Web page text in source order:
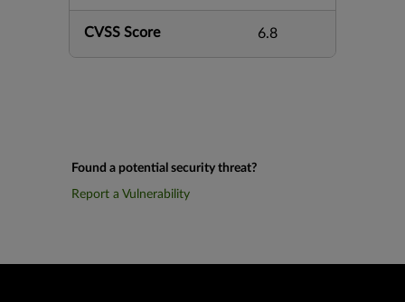
CVSS Score 6.8
Found a potential security threat?
Report a Vulnerability